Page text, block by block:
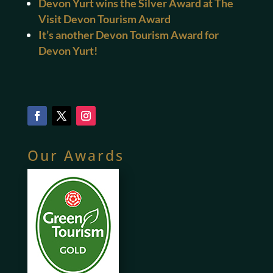
Devon Yurt wins the Silver Award at The
Visit Devon Tourism Award
It’s another Devon Tourism Award for
Devon Yurt!
Our Awards